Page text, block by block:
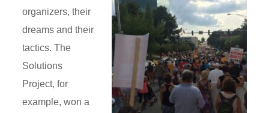
organizers, their
dreams and their
tactics. The
Solutions
Project, for
example, won a